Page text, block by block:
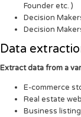
Founder etc. )
Decision
Decision
Data
Extract data from a
E-commerce
Real estate
Business listing